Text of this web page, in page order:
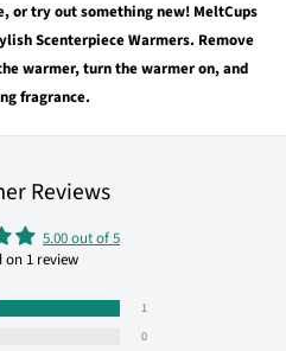
or try out something new! MeltCups
Scenterpiece Warmers. Remove
warmer, turn the warmer on, and
fragrance.
Reviews
5.00 out of 5
on 1 review
1
0